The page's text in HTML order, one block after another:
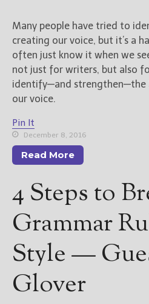
Many people have tried to
creating our voice, but it’s a
often just know it when we
not just for writers, but also
identify—and strengthen—the
our voice.
Pin It
December 8, 2016
Read More
4 Steps to
Grammar
Style —
Glover